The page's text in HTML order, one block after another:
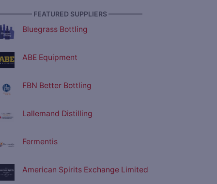
FEATURED SUPPLIERS —————
Bluegrass Bottling
ABE Equipment
FBN Better Bottling
Lallemand Distilling
Fermentis
American Spirits Exchange Limited